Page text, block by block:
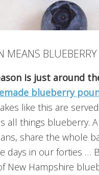
MEANS
is just around
blueberry
like this are
all things blueberry.
share the whole
days in our forties …
New Hampshire